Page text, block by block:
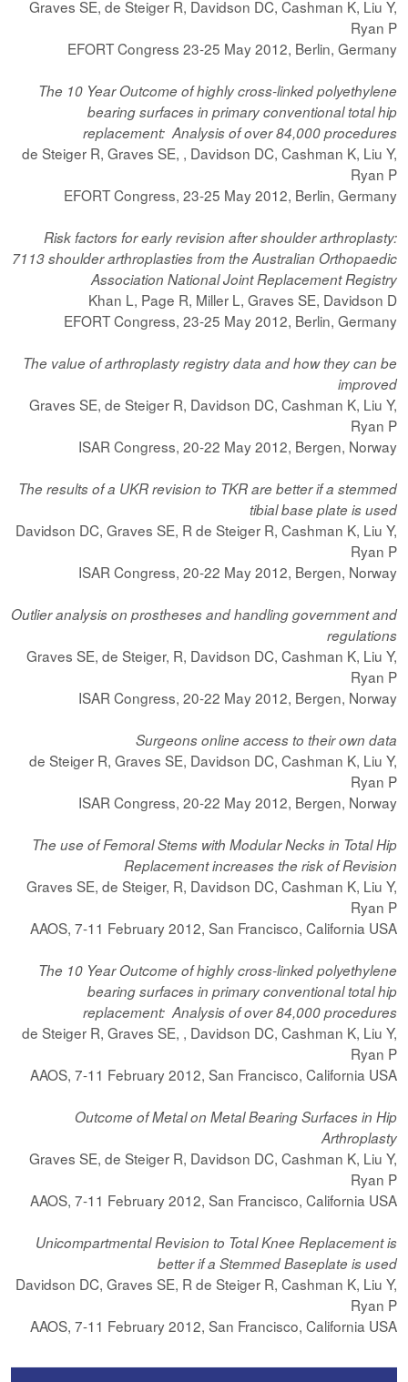
Graves SE, de Steiger R, Davidson DC, Cashman K, Liu Y,
Ryan P
EFORT Congress 23-25 May 2012, Berlin, Germany
The 10 Year Outcome of highly cross-linked polyethylene
bearing surfaces in primary conventional total hip
replacement: Analysis of over 84,000 procedures
de Steiger R, Graves SE, , Davidson DC, Cashman K, Liu Y,
Ryan P
EFORT Congress, 23-25 May 2012, Berlin, Germany
Risk factors for early revision after shoulder arthroplasty:
7113 shoulder arthroplasties from the Australian Orthopaedic
Association National Joint Replacement Registry
Khan L, Page R, Miller L, Graves SE, Davidson D
EFORT Congress, 23-25 May 2012, Berlin, Germany
The value of arthroplasty registry data and how they can be
improved
Graves SE, de Steiger R, Davidson DC, Cashman K, Liu Y,
Ryan P
ISAR Congress, 20-22 May 2012, Bergen, Norway
The results of a UKR revision to TKR are better if a stemmed
tibial base plate is used
Davidson DC, Graves SE, R de Steiger R, Cashman K, Liu Y,
Ryan P
ISAR Congress, 20-22 May 2012, Bergen, Norway
Outlier analysis on prostheses and handling government and
regulations
Graves SE, de Steiger, R, Davidson DC, Cashman K, Liu Y,
Ryan P
ISAR Congress, 20-22 May 2012, Bergen, Norway
Surgeons online access to their own data
de Steiger R, Graves SE, Davidson DC, Cashman K, Liu Y,
Ryan P
ISAR Congress, 20-22 May 2012, Bergen, Norway
The use of Femoral Stems with Modular Necks in Total Hip
Replacement increases the risk of Revision
Graves SE, de Steiger, R, Davidson DC, Cashman K, Liu Y,
Ryan P
AAOS, 7-11 February 2012, San Francisco, California USA
The 10 Year Outcome of highly cross-linked polyethylene
bearing surfaces in primary conventional total hip
replacement: Analysis of over 84,000 procedures
de Steiger R, Graves SE, , Davidson DC, Cashman K, Liu Y,
Ryan P
AAOS, 7-11 February 2012, San Francisco, California USA
Outcome of Metal on Metal Bearing Surfaces in Hip
Arthroplasty
Graves SE, de Steiger R, Davidson DC, Cashman K, Liu Y,
Ryan P
AAOS, 7-11 February 2012, San Francisco, California USA
Unicompartmental Revision to Total Knee Replacement is
better if a Stemmed Baseplate is used
Davidson DC, Graves SE, R de Steiger R, Cashman K, Liu Y,
Ryan P
AAOS, 7-11 February 2012, San Francisco, California USA